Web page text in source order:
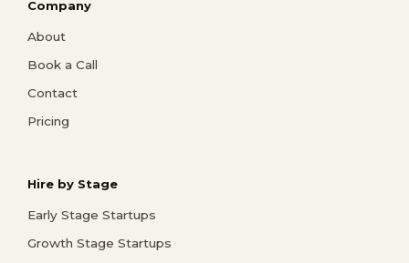
Company
About
Book a Call
Contact
Pricing
Hire by Stage
Early Stage Startups
Growth Stage Startups